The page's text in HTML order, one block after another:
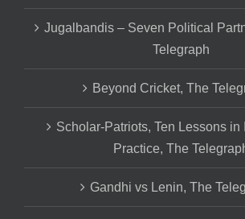
Jugalbandis – Seven Political
Telegraph
Beyond Cricket, The
Scholar-Patriots, Ten Lessons in
Practice, The
Gandhi vs Lenin, The